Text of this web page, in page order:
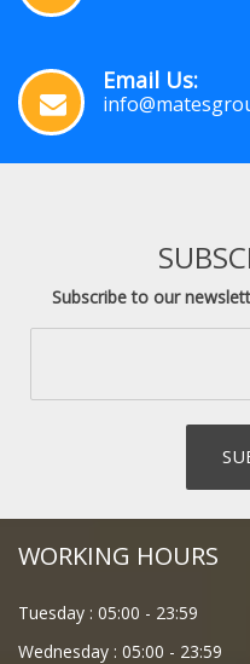
Email Us:
Subscribe to our
WORKING HOURS
Tuesday : 05:00 - 23:59
Wednesday : 05:00 - 23:59